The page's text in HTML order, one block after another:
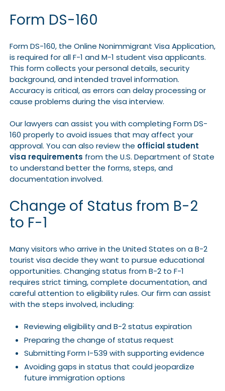
Form DS-160
Form DS-160, the Online Nonimmigrant Visa Application,
is required for all F-1 and M-1 student visa applicants.
This form collects your personal details, security
background, and intended travel information.
Accuracy is critical, as errors can delay processing or
cause problems during the visa interview.
Our lawyers can assist you with completing Form DS-
160 properly to avoid issues that may affect your
approval. You can also review the official student
visa requirements from the U.S. Department of State
to understand better the forms, steps, and
documentation involved.
Change of Status from B-2
to F-1
Many visitors who arrive in the United States on a B-2
tourist visa decide they want to pursue educational
opportunities. Changing status from B-2 to F-1
requires strict timing, complete documentation, and
careful attention to eligibility rules. Our firm can assist
with the steps involved, including:
Reviewing eligibility and B-2 status expiration
Preparing the change of status request
Submitting Form I-539 with supporting evidence
Avoiding gaps in status that could jeopardize
future immigration options